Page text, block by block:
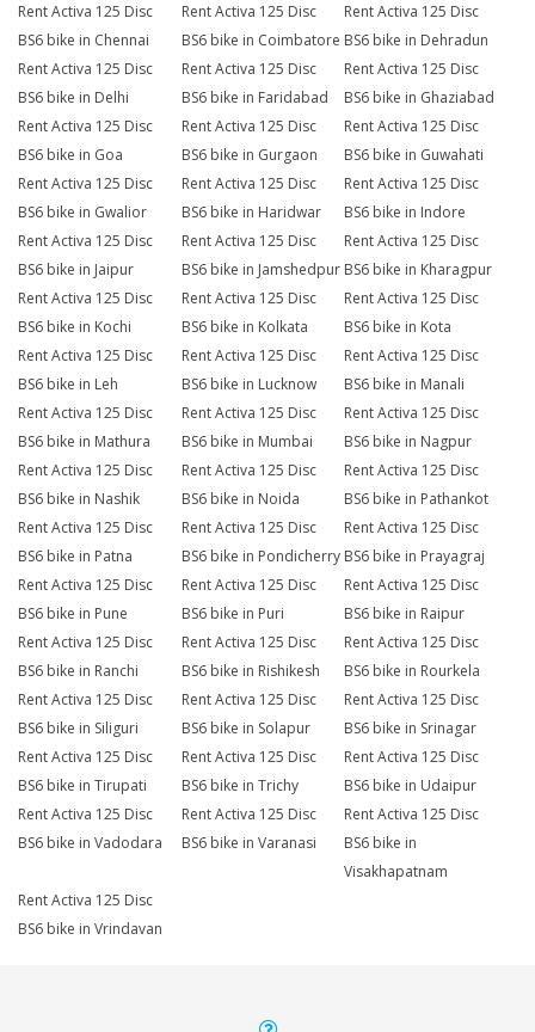
Rent Activa 125 Disc
BS6 bike in Chennai
Rent Activa 125 Disc
BS6 bike in Coimbatore
Rent Activa 125 Disc
BS6 bike in Dehradun
Rent Activa 125 Disc
BS6 bike in Delhi
Rent Activa 125 Disc
BS6 bike in Faridabad
Rent Activa 125 Disc
BS6 bike in Ghaziabad
Rent Activa 125 Disc
BS6 bike in Goa
Rent Activa 125 Disc
BS6 bike in Gurgaon
Rent Activa 125 Disc
BS6 bike in Guwahati
Rent Activa 125 Disc
BS6 bike in Gwalior
Rent Activa 125 Disc
BS6 bike in Haridwar
Rent Activa 125 Disc
BS6 bike in Indore
Rent Activa 125 Disc
BS6 bike in Jaipur
Rent Activa 125 Disc
BS6 bike in Jamshedpur
Rent Activa 125 Disc
BS6 bike in Kharagpur
Rent Activa 125 Disc
BS6 bike in Kochi
Rent Activa 125 Disc
BS6 bike in Kolkata
Rent Activa 125 Disc
BS6 bike in Kota
Rent Activa 125 Disc
BS6 bike in Leh
Rent Activa 125 Disc
BS6 bike in Lucknow
Rent Activa 125 Disc
BS6 bike in Manali
Rent Activa 125 Disc
BS6 bike in Mathura
Rent Activa 125 Disc
BS6 bike in Mumbai
Rent Activa 125 Disc
BS6 bike in Nagpur
Rent Activa 125 Disc
BS6 bike in Nashik
Rent Activa 125 Disc
BS6 bike in Noida
Rent Activa 125 Disc
BS6 bike in Pathankot
Rent Activa 125 Disc
BS6 bike in Patna
Rent Activa 125 Disc
BS6 bike in Pondicherry
Rent Activa 125 Disc
BS6 bike in Prayagraj
Rent Activa 125 Disc
BS6 bike in Pune
Rent Activa 125 Disc
BS6 bike in Puri
Rent Activa 125 Disc
BS6 bike in Raipur
Rent Activa 125 Disc
BS6 bike in Ranchi
Rent Activa 125 Disc
BS6 bike in Rishikesh
Rent Activa 125 Disc
BS6 bike in Rourkela
Rent Activa 125 Disc
BS6 bike in Siliguri
Rent Activa 125 Disc
BS6 bike in Solapur
Rent Activa 125 Disc
BS6 bike in Srinagar
Rent Activa 125 Disc
BS6 bike in Tirupati
Rent Activa 125 Disc
BS6 bike in Trichy
Rent Activa 125 Disc
BS6 bike in Udaipur
Rent Activa 125 Disc
BS6 bike in Vadodara
Rent Activa 125 Disc
BS6 bike in Varanasi
Rent Activa 125 Disc
BS6 bike in
Visakhapatnam
Rent Activa 125 Disc
BS6 bike in Vrindavan